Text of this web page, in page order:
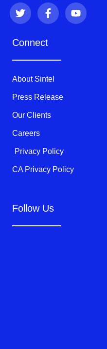
T
w
i
t
F
a
c
b
k
-
f
Y
o
u
Connect
About Sintel
Press Release
Our Clients
Careers
Privacy Policy
CA Privacy Policy
Follow Us